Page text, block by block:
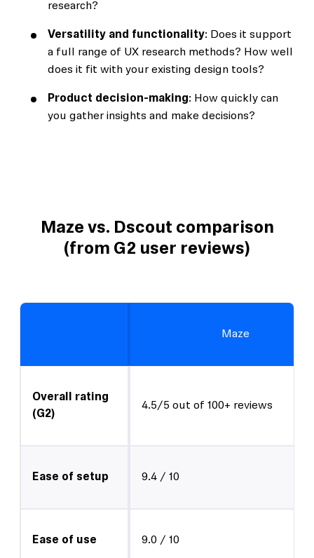
research?
Versatility and functionality: Does it support
a full range of UX research methods? How well
does it fit with your existing design tools?
Product decision-making: How quickly can
you gather insights and make decisions?
Maze vs. Dscout comparison
(from G2 user reviews)
Maze
Overall rating
(G2)
4.5/5 out of 100+ reviews
Ease of setup 9.4 / 10
Ease of use 9.0 / 10